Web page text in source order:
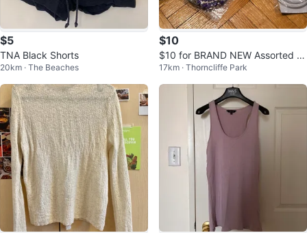
$5
TNA Black Shorts
20km · The Beaches
$10
$10 for BRAND NEW Assorted F
ashion Jewellery Bundle
17km · Thorncliffe Park